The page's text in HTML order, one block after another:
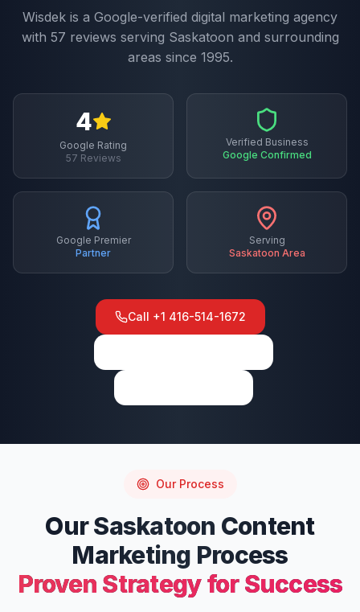
Wisdek is a Google-verified digital marketing agency
with 57 reviews serving Saskatoon and surrounding
areas since 1995.
4
Google Rating
57 Reviews
Verified Business
Google Confirmed
Google Premier
Partner
Serving
Saskatoon Area
Call +1 416-514-1672
Our Process
OurSaskatoon Content
Marketing Process
Proven Strategy for Success